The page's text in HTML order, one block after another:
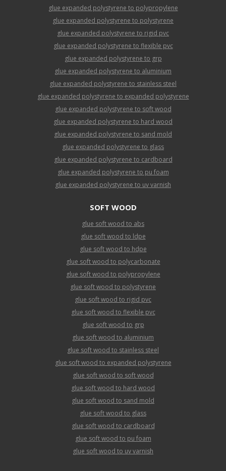
glue expanded polystyrene to polypropylene
glue expanded polystyrene to polystyrene
glue expanded polystyrene to rigid pvc
glue expanded polystyrene to flexible pvc
glue expanded polystyrene to grp
glue expanded polystyrene to aluminium
glue expanded polystyrene to stainless steel
glue expanded polystyrene to expanded polystyrene
glue expanded polystyrene to soft wood
glue expanded polystyrene to hard wood
glue expanded polystyrene to sand mold
glue expanded polystyrene to glass
glue expanded polystyrene to cardboard
glue expanded polystyrene to pu foam
glue expanded polystyrene to uv varnish
SOFT WOOD
glue soft wood to abs
glue soft wood to ldpe
glue soft wood to hdpe
glue soft wood to polycarbonate
glue soft wood to polypropylene
glue soft wood to polystyrene
glue soft wood to rigid pvc
glue soft wood to flexible pvc
glue soft wood to grp
glue soft wood to aluminium
glue soft wood to stainless steel
glue soft wood to expanded polystyrene
glue soft wood to soft wood
glue soft wood to hard wood
glue soft wood to sand mold
glue soft wood to glass
glue soft wood to cardboard
glue soft wood to pu foam
glue soft wood to uv varnish